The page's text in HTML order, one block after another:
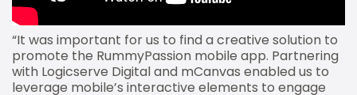
“It was important for us to find a creative solution to
promote the RummyPassion mobile app. Partnering
with Logicserve Digital and mCanvas enabled us to
leverage mobile’s interactive elements to engage